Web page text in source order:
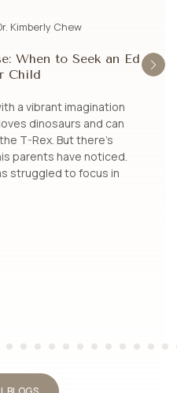
Kimberly Chew
When to Seek an Ed
Child
a vibrant imagination
dinosaurs and can
T-Rex. But there’s
parents have noticed.
struggled to focus in